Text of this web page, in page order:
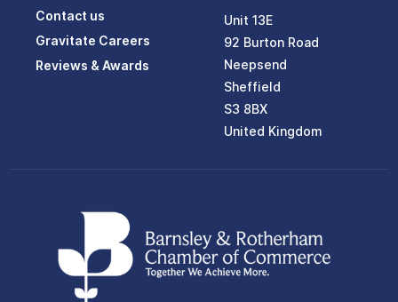
Contact us
Gravitate Careers
Reviews & Awards
Unit 13E
92 Burton Road
Neepsend
Sheffield
S3 8BX
United Kingdom